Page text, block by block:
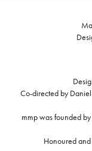
Co-directed by
mmp was founded
Honoured